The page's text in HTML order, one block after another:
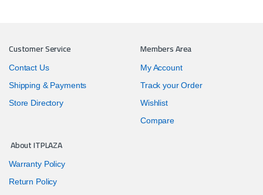
Customer Service
Contact Us
Shipping & Payments
Store Directory
Members Area
My Account
Track your Order
Wishlist
Compare
About ITPLAZA
Warranty Policy
Return Policy